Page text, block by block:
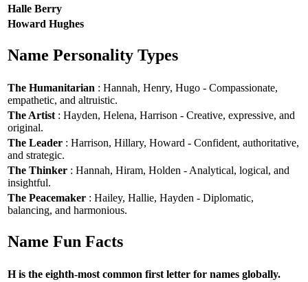
Halle Berry
Howard Hughes
Name Personality Types
The Humanitarian : Hannah, Henry, Hugo - Compassionate,
empathetic, and altruistic.
The Artist : Hayden, Helena, Harrison - Creative, expressive, and
original.
The Leader : Harrison, Hillary, Howard - Confident, authoritative,
and strategic.
The Thinker : Hannah, Hiram, Holden - Analytical, logical, and
insightful.
The Peacemaker : Hailey, Hallie, Hayden - Diplomatic,
balancing, and harmonious.
Name Fun Facts
H is the eighth-most common first letter for names globally.